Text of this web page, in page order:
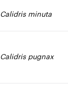
Calidris minuta
Calidris pugnax